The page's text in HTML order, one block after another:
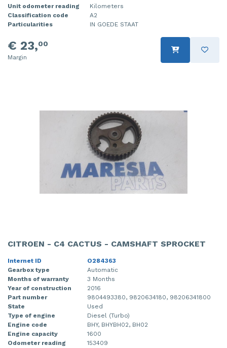
Unit odometer reading
Kilometers
Classification code
A2
Particularities
IN GOEDE STAAT
€ 23,00
Margin
CITROEN - C4 CACTUS - CAMSHAFT SPROCKET
Internet ID
O284363
Gearbox type
Automatic
Months of warranty
3 Months
Year of construction
2016
Part number
9804493380, 9820634180, 98206341800
State
Used
Type of engine
Diesel (Turbo)
Engine code
BHY, BHYBH02, BH02
Engine capacity
1600
Odometer reading
153409